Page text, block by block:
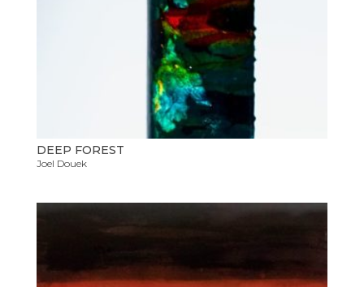
DEEP FOREST
Joel Douek